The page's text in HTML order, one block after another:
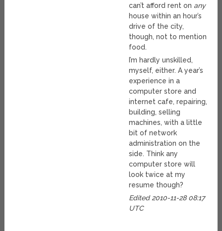
can’t afford rent on any
house within an hour’s
drive of the city,
though, not to mention
food.
I’m hardly unskilled,
myself, either. A year’s
experience in a
computer store and
internet cafe, repairing,
building, selling
machines, with a little
bit of network
administration on the
side. Think any
computer store will
look twice at my
resume though?
Edited 2010-11-28 08:17
UTC